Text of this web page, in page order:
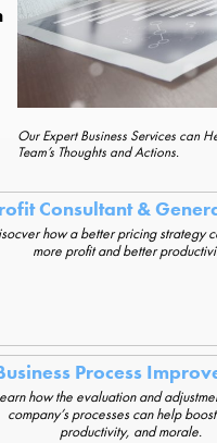
Our Expert Business Services can
Team’s Thoughts and Actions.
Consultant &
how a better pricing strategy
more profit and better
Process
how the evaluation and
company’s processes can help
productivity, and morale.